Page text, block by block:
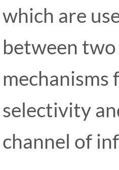
which are
between
selectivity
channel of